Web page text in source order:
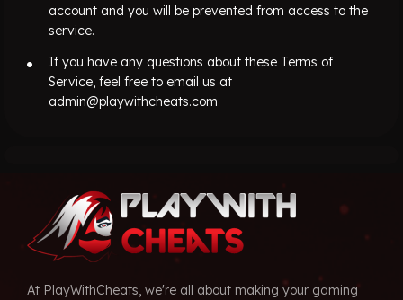
account and you will be prevented from access to the
service.
If you have any questions about these Terms of
Service, feel free to email us at
admin@playwithcheats.com
At PlayWithCheats, we're all about making your gaming